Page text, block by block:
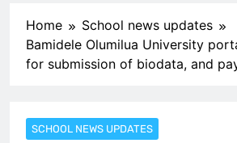
Home
School news updates
Bamidele Olumilua University
for submission of biodata, and
SCHOOL NEWS UPDATES